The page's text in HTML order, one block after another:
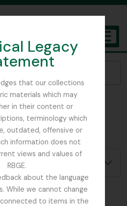
Legacy
that our collections
materials which may
in their content or
terminology which
outdated, offensive or
information does not
views and values of
RBGE.
about the language
While we cannot change
to items in the
Botanic Garden Edinburgh
avançada
Hierarquia